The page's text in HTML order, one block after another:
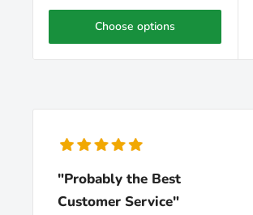
Choose options
"Probably the Best
Customer Service"